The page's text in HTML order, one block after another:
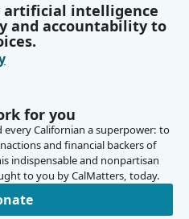
artificial intelligence
and accountability to
for you
Californian a superpower: to
and financial backers of
indispensable and nonpartisan
to you by CalMatters, today.